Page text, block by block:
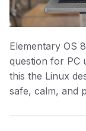
Elementary OS
question for PC
this the Linux
safe, calm, and